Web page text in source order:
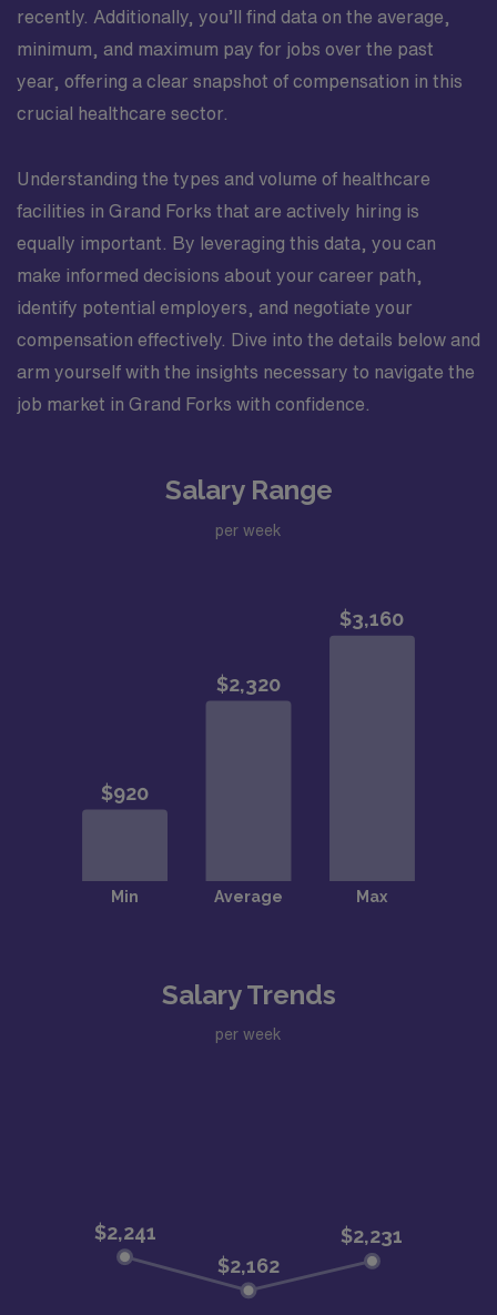
recently. Additionally, you’ll find data on the average,
minimum, and maximum pay for jobs over the past
year, offering a clear snapshot of compensation in this
crucial healthcare sector.
Understanding the types and volume of healthcare
facilities in Grand Forks that are actively hiring is
equally important. By leveraging this data, you can
make informed decisions about your career path,
identify potential employers, and negotiate your
compensation effectively. Dive into the details below and
arm yourself with the insights necessary to navigate the
job market in Grand Forks with confidence.
Salary Range
per week
Salary Trends
per week